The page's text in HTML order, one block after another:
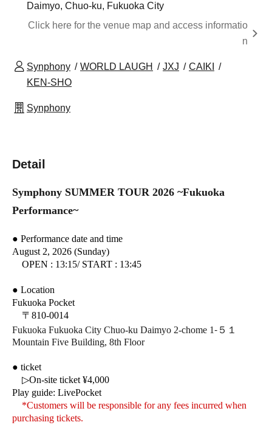
Daimyo, Chuo-ku, Fukuoka City
Click here for the venue map and access informatio
n
Synphony WORLD LAUGH JXJ
CAIKI
KEN-SHO
Synphony
Detail
Symphony SUMMER TOUR 2026 ~Fukuoka
Performance~
● Performance date and time
August 2, 2026 (Sunday)
OPEN : 13:15/ START : 13:45
● Location
Fukuoka Pocket
〒810-0014
Fukuoka Fukuoka City Chuo-ku Daimyo 2-chome 1- ５１
Mountain Five Building, 8th Floor
● ticket
▷On-site ticket ¥4,000
Play guide: LivePocket
*Customers will be responsible for any fees incurred when
purchasing tickets.